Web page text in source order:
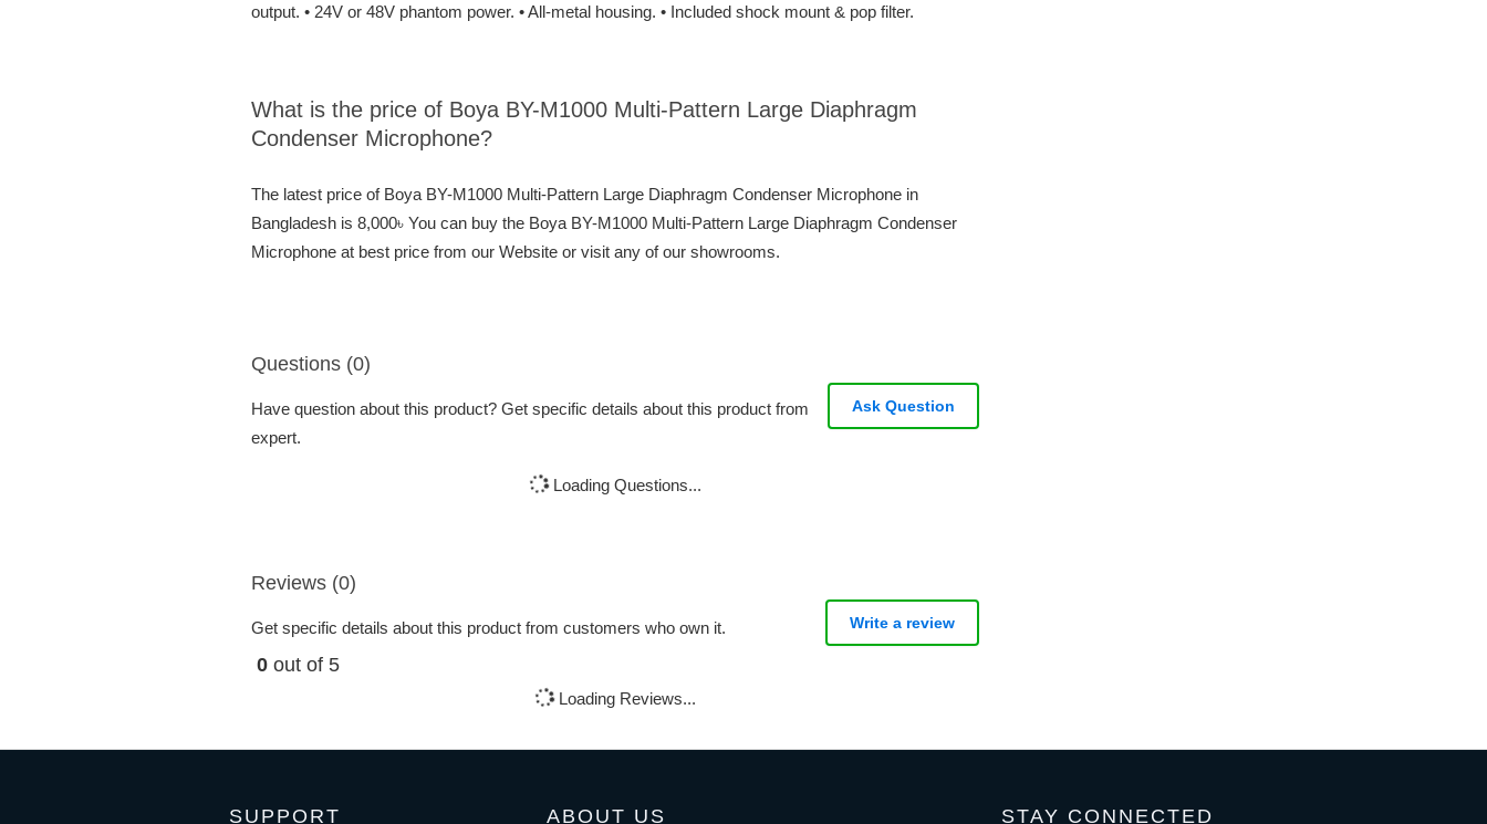
output. • 24V or 48V phantom power. • All-metal housing. • Included shock mount & pop filter.
What is the price of Boya BY-M1000 Multi-Pattern Large Diaphragm
Condenser Microphone?
The latest price of Boya BY-M1000 Multi-Pattern Large Diaphragm Condenser Microphone in
Bangladesh is 8,000৳ You can buy the Boya BY-M1000 Multi-Pattern Large Diaphragm Condenser
Microphone at best price from our Website or visit any of our showrooms.
Questions (0)
Have question about this product? Get specific details about this product from
expert.
Ask Question
Loading Questions...
Reviews (0)
Get specific details about this product from customers who own it.
0 out of 5
Write a review
Loading Reviews...
SUPPORT ABOUT US STAY CONNECTED